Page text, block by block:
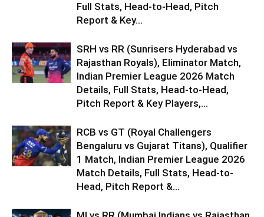
Full Stats, Head-to-Head, Pitch
Report & Key...
SRH vs RR (Sunrisers Hyderabad vs
Rajasthan Royals), Eliminator Match,
Indian Premier League 2026 Match
Details, Full Stats, Head-to-Head,
Pitch Report & Key Players,...
RCB vs GT (Royal Challengers
Bengaluru vs Gujarat Titans), Qualifier
1 Match, Indian Premier League 2026
Match Details, Full Stats, Head-to-
Head, Pitch Report &...